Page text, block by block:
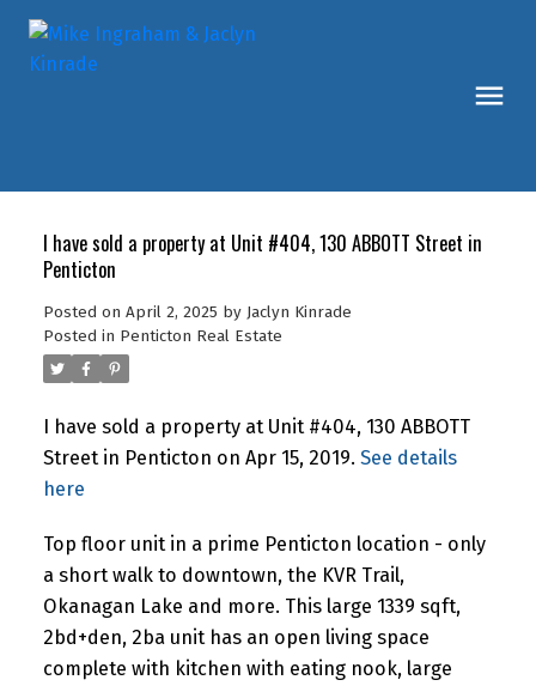
I have sold a property at Unit #404, 130 ABBOTT Street in
Penticton
Posted on April 2, 2025 by Jaclyn Kinrade
Posted in Penticton Real Estate
I have sold a property at Unit #404, 130 ABBOTT
Street in Penticton on Apr 15, 2019. See details
here
Top floor unit in a prime Penticton location - only
a short walk to downtown, the KVR Trail,
Okanagan Lake and more. This large 1339 sqft,
2bd+den, 2ba unit has an open living space
complete with kitchen with eating nook, large